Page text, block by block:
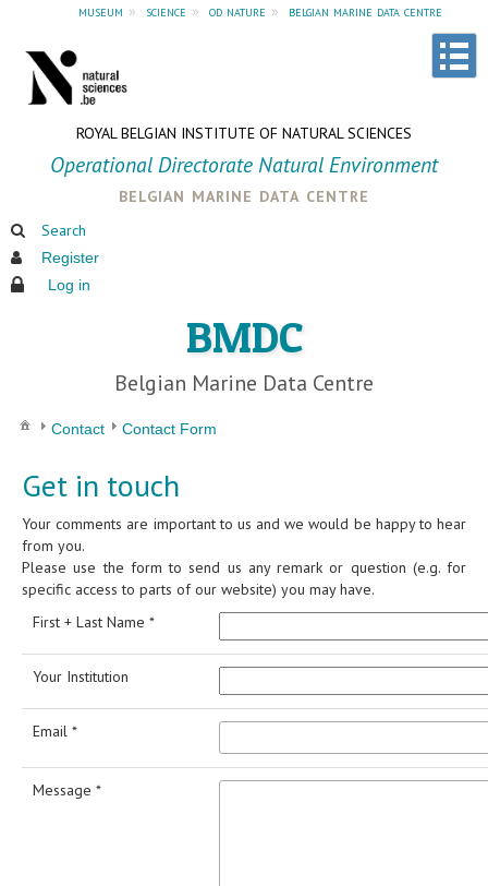
museum » science » od nature » belgian marine data centre
ROYAL BELGIAN INSTITUTE OF NATURAL SCIENCES
Operational Directorate Natural Environment
belgian marine data centre
Search
Register
Log in
BMDC
Belgian Marine Data Centre
Contact Contact Form
Get in touch
Your comments are important to us and we would be happy to hear
from you.
Please use the form to send us any remark or question (e.g. for
specific access to parts of our website) you may have.
First + Last Name *
Your Institution
Email *
Message *